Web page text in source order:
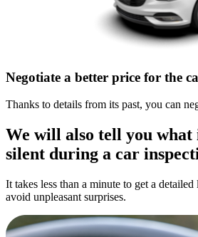
Negotiate a better price for the
Thanks to details from its past, you can
We will also tell you what
silent during a car
It takes less than a minute to get a detailed
avoid unpleasant surprises.